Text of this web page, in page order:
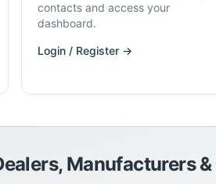
contacts and access your
dashboard.
Login / Register →
Manufacturers